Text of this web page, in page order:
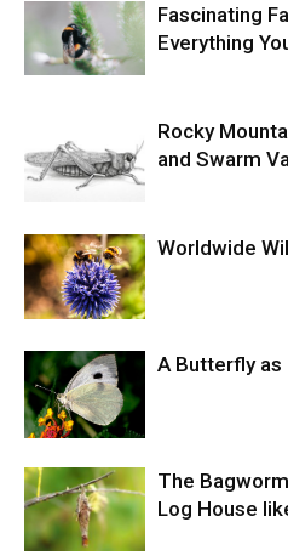
Fascinating
Everything
Rocky
and Swarm
Worldwide
A Butterfly as
The
Log House